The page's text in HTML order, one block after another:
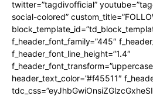
twitter=”tagdivofficial”
social-colored”
f_header_font_family=”445″
f_header_font_line_height=”1.4″
header_text_color=”#f45511″